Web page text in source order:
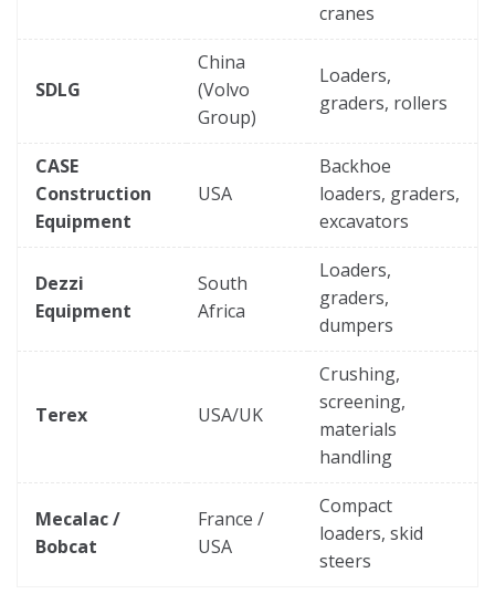
cranes
SDLG
China
(Volvo
Group)
Loaders,
graders, rollers
CASE
Construction
Equipment
USA
Backhoe
loaders, graders,
excavators
Dezzi
Equipment
South
Africa
Loaders,
graders,
dumpers
Terex USA/UK
Crushing,
screening,
materials
handling
Mecalac /
Bobcat
France /
USA
Compact
loaders, skid
steers